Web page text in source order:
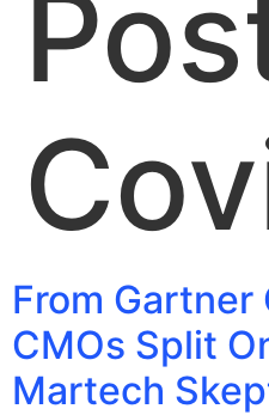
From Gartner
CMOs Split
Martech